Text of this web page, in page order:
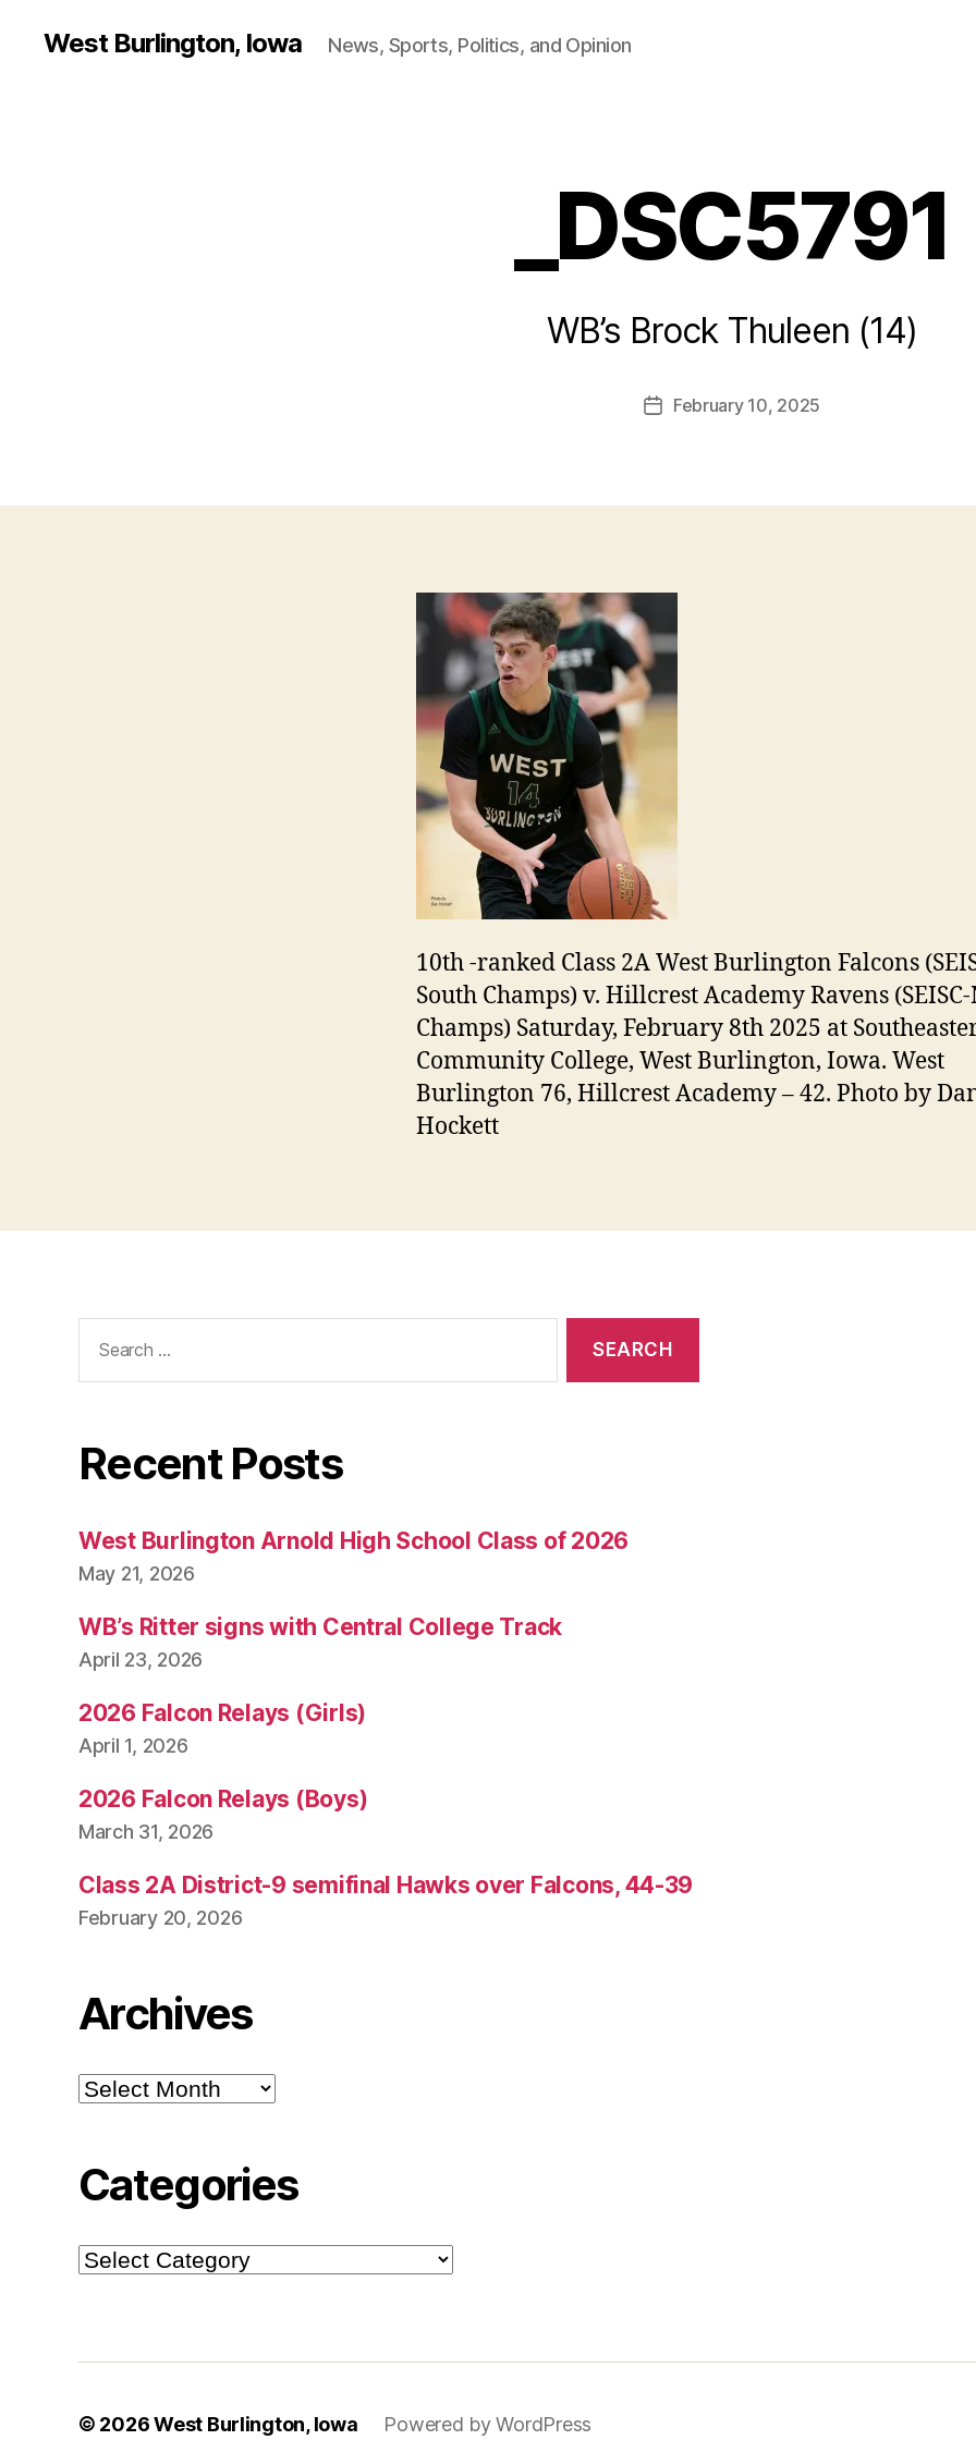
West Burlington, Iowa News, Sports, Politics, and Opinion
_DSC5791
WB’s Brock Thuleen (14)
Post
author
y
l
PostFebruary 10, 2025
10th -ranked Class 2A West Burlington Falcons
South Champs) v. Hillcrest Academy Ravens
Champs) Saturday, February 8th 2025 at
Community College, West Burlington, Iowa. West
Burlington 76, Hillcrest Academy – 42. Photo by
Hockett
for:
Recent Posts
West Burlington Arnold High School Class of 2026
May 21, 2026
WB’s Ritter signs with Central College Track
April 23, 2026
2026 Falcon Relays (Girls)
April 1, 2026
2026 Falcon Relays (Boys)
March 31, 2026
Class 2A District-9 semifinal Hawks over Falcons, 44-39
February 20, 2026
Archives
Archives
Categories
Categories
© 2026West Burlington, Iowa Powered by WordPress